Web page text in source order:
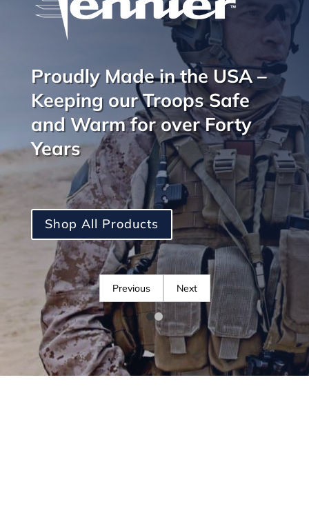
Proudly Made in the USA –
Keeping our Troops Safe
and Warm for over Forty
Years
Shop All Products
Previous Next